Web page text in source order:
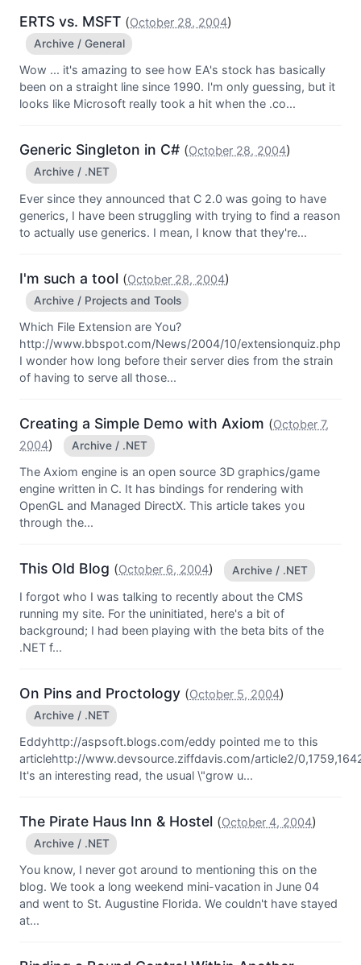
ERTS vs. MSFT (October 28, 2004)
Archive / General
Wow ... it's amazing to see how EA's stock has basically
been on a straight line since 1990. I'm only guessing, but it
looks like Microsoft really took a hit when the .co...
Generic Singleton in C# (October 28, 2004)
Archive / .NET
Ever since they announced that C 2.0 was going to have
generics, I have been struggling with trying to find a reason
to actually use generics. I mean, I know that they're...
I'm such a tool (October 28, 2004)
Archive / Projects and Tools
Which File Extension are You?
http://www.bbspot.com/News/2004/10/extensionquiz.php
I wonder how long before their server dies from the strain
of having to serve all those...
Creating a Simple Demo with Axiom (October 7,
2004) Archive / .NET
The Axiom engine is an open source 3D graphics/game
engine written in C. It has bindings for rendering with
OpenGL and Managed DirectX. This article takes you
through the...
This Old Blog (October 6, 2004) Archive / .NET
I forgot who I was talking to recently about the CMS
running my site. For the uninitiated, here's a bit of
background; I had been playing with the beta bits of the
.NET f...
On Pins and Proctology (October 5, 2004)
Archive / .NET
Eddyhttp://aspsoft.blogs.com/eddy pointed me to this
articlehttp://www.devsource.ziffdavis.com/article2/
It's an interesting read, the usual \"grow u...
The Pirate Haus Inn & Hostel (October 4, 2004)
Archive / .NET
You know, I never got around to mentioning this on the
blog. We took a long weekend mini-vacation in June 04
and went to St. Augustine Florida. We couldn't have stayed
at...